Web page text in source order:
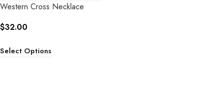
Western Cross Necklace
$32.00
Select Options